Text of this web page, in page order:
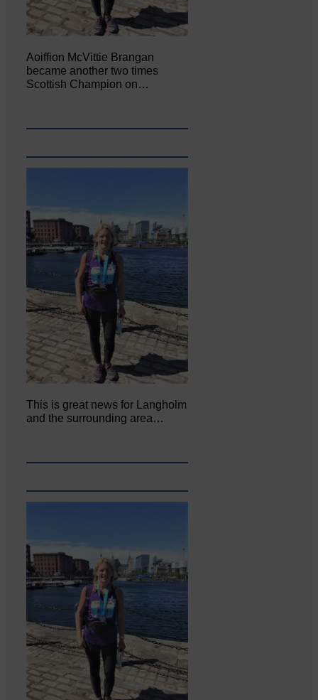
Aoiffion McVittie Brangan
became another two times
Scottish Champion on…
This is great news for Langholm
and the surrounding area…